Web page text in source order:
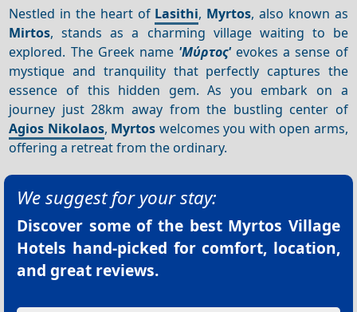
Nestled in the heart of Lasithi, Myrtos, also known as
Mirtos, stands as a charming village waiting to be
explored. The Greek name 'Μύρτος'evokes a sense of
mystique and tranquility that perfectly captures the
essence of this hidden gem. As you embark on a
journey just 28km away from the bustling center of
Agios Nikolaos, Myrtos welcomes you with open arms,
offering a retreat from the ordinary.
We suggest for your stay:
Discover some of the best Myrtos Village
Hotels hand-picked for comfort, location,
and great reviews.